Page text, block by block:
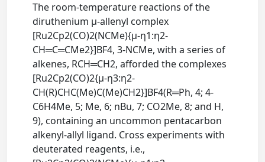
The room-temperature reactions of the
diruthenium μ-allenyl complex
[Ru2Cp2(CO)2(NCMe){μ-η1:η2-
CH═C═CMe2}]BF4, 3-NCMe, with a series of
alkenes, RCH═CH2, afforded the complexes
[Ru2Cp2(CO)2{μ-η3:η2-
CH(R)CHC(Me)C(Me)CH2}]BF4(R═Ph, 4; 4-
C6H4Me, 5; Me, 6; nBu, 7; CO2Me, 8; and H,
9), containing an uncommon pentacarbon
alkenyl-allyl ligand. Cross experiments with
deuterated reagents, i.e.,